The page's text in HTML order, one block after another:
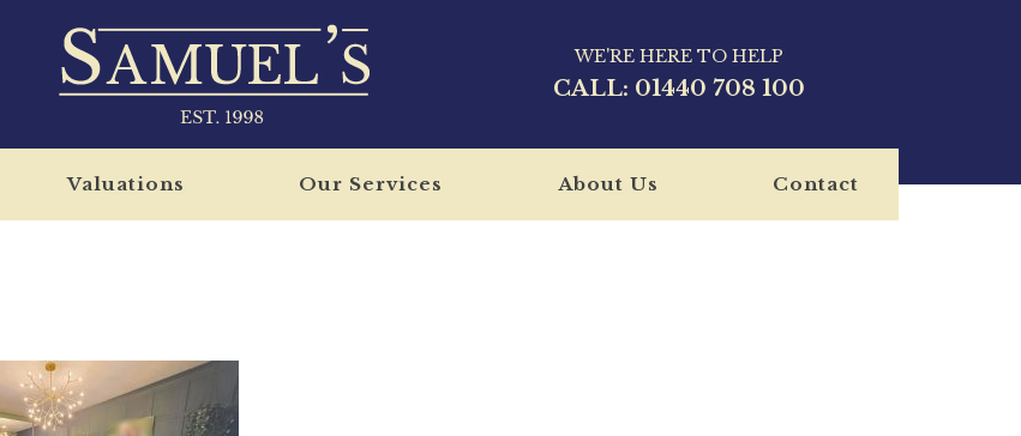
WE'RE HERE TO HELP
CALL: 01440 708 100
Valuations Our Services About Us Contact